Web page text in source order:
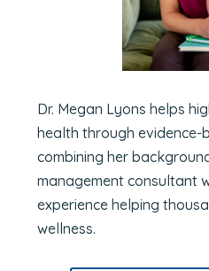
Dr. Megan Lyons helps
health through
combining her
management consultant
experience helping
wellness.